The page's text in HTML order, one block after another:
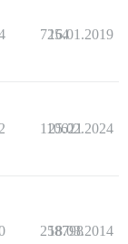
7254
16.01.2019
2 110621
25.02.2024
258798
18.03.2014